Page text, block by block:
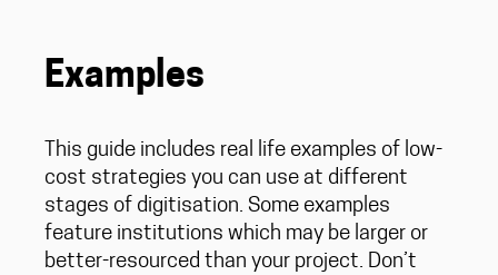
Examples
This guide includes real life examples of low-
cost strategies you can use at different
stages of digitisation. Some examples
feature institutions which may be larger or
better-resourced than your project. Don’t